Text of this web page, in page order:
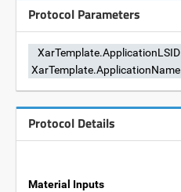
Protocol Parameters
XarTemplate.ApplicationLSID
XarTemplate.ApplicationName
Protocol Details
Material Inputs